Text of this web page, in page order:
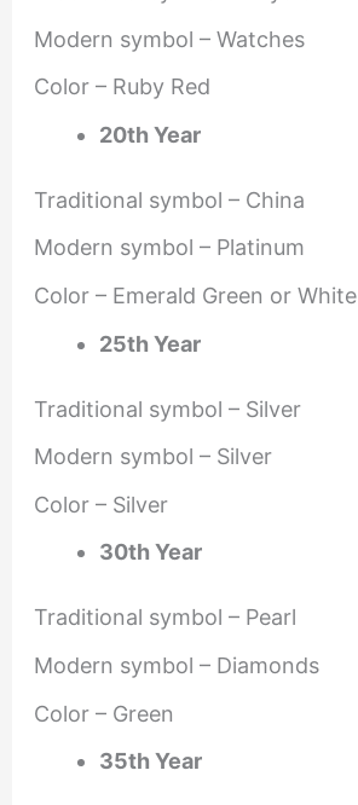
Modern symbol – Watches
Color – Ruby Red
20th Year
Traditional symbol – China
Modern symbol – Platinum
Color – Emerald Green or White
25th Year
Traditional symbol – Silver
Modern symbol – Silver
Color – Silver
30th Year
Traditional symbol – Pearl
Modern symbol – Diamonds
Color – Green
35th Year